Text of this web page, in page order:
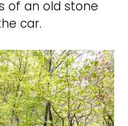
of an old stone
car.